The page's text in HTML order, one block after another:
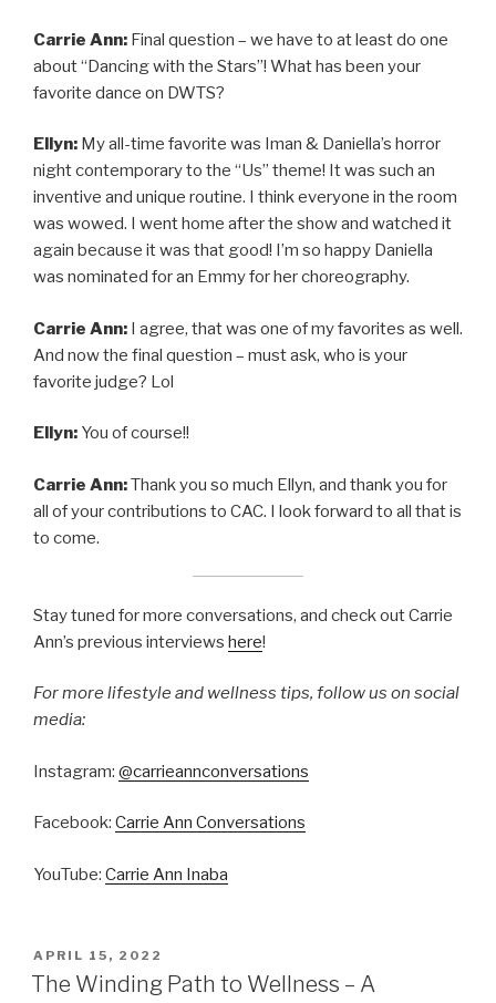
Carrie Ann: Final question – we have to at least do one
about “Dancing with the Stars”! What has been your
favorite dance on DWTS?
Ellyn: My all-time favorite was Iman & Daniella’s horror
night contemporary to the “Us” theme! It was such an
inventive and unique routine. I think everyone in the room
was wowed. I went home after the show and watched it
again because it was that good! I’m so happy Daniella
was nominated for an Emmy for her choreography.
Carrie Ann: I agree, that was one of my favorites as well.
And now the final question – must ask, who is your
favorite judge? Lol
Ellyn: You of course!!
Carrie Ann:Thank you so much Ellyn, and thank you for
all of your contributions to CAC. I look forward to all that is
to come.
Stay tuned for more conversations, and check out Carrie
Ann’s previous interviews here!
For more lifestyle and wellness tips, follow us on social
media:
Instagram: @carrieannconversations
Facebook: Carrie Ann Conversations
YouTube: Carrie Ann Inaba
APRIL 15, 2022
The Winding Path to Wellness – A